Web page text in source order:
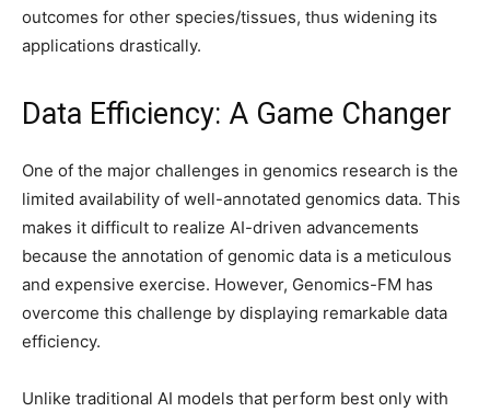
outcomes for other species/tissues, thus widening its
applications drastically.
Data Efficiency: A Game Changer
One of the major challenges in genomics research is the
limited availability of well-annotated genomics data. This
makes it difficult to realize AI-driven advancements
because the annotation of genomic data is a meticulous
and expensive exercise. However, Genomics-FM has
overcome this challenge by displaying remarkable data
efficiency.
Unlike traditional AI models that perform best only with